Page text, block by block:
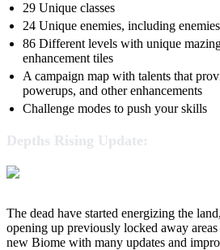
29 Unique classes
24 Unique enemies, including
86 Different levels with unique
enhancement tiles
A campaign map with talents that
powerups, and other enhancements
Challenge modes to push your skills
Depths Rising Update:
The dead have started energizing the
opening up previously locked away
new Biome with many updates and